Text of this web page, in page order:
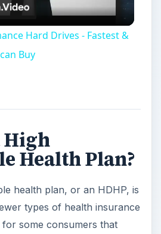
Video
Hard Drives - Fastest &
Buy
High
Health Plan?
health plan, or an HDHP, is
types of health insurance
some consumers that